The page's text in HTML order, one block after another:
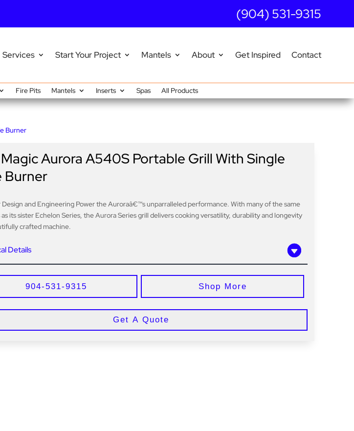
(904) 531-9315
Services Start Your Project Mantels About Get Inspired Contact
Fire Pits Mantels Inserts Spas All Products
Burner
Aurora A540S Portable Grill With Single
Burner
Design and Engineering Power the Auroraâ€™s unparralleled performance. With many of the same
its sister Echelon Series, the Aurora Series grill delivers cooking versatility, durability and longevity
crafted machine.
Details
904-531-9315 Shop More
Get A Quote